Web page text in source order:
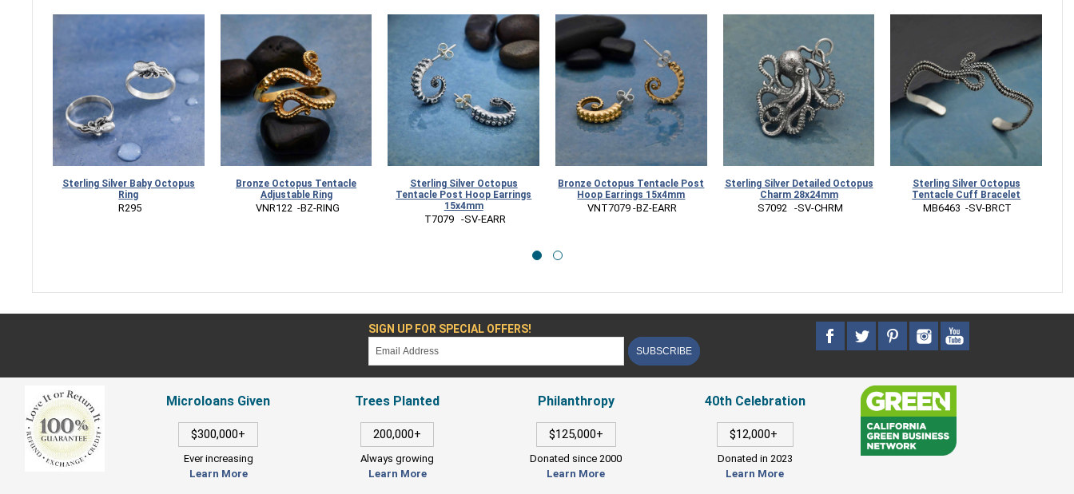
Sterling Silver Baby Octopus
Ring
R295
Bronze Octopus Tentacle
Adjustable Ring
VNR122  -BZ-RING
Sterling Silver Octopus
Tentacle Post Hoop Earrings
15x4mm
T7079   -SV-EARR
Bronze Octopus Tentacle Post
Hoop Earrings 15x4mm
VNT7079 -BZ-EARR
Sterling Silver Detailed Octopus
Charm 28x24mm
S7092   -SV-CHRM
Sterling Silver Octopus
Tentacle Cuff Bracelet
MB6463  -SV-BRCT
SIGN UP FOR SPECIAL OFFERS!
SUBSCRIBE
Microloans Given
$300,000+
Ever increasing
Learn More
Trees Planted
200,000+
Always growing
Learn More
Philanthropy
$125,000+
Donated since 2000
Learn More
40th Celebration
$12,000+
Donated in 2023
Learn More